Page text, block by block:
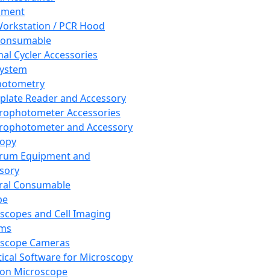
/ PCR Hood
Cycler Accessories
Reader and Accessory
Accessories
and Accessory
Equipment and
Consumable
and Cell Imaging
Cameras
Software for Microscopy
Microscope